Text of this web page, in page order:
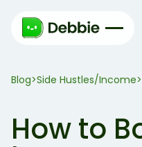
Blog>Side Hustles/Income>
How to